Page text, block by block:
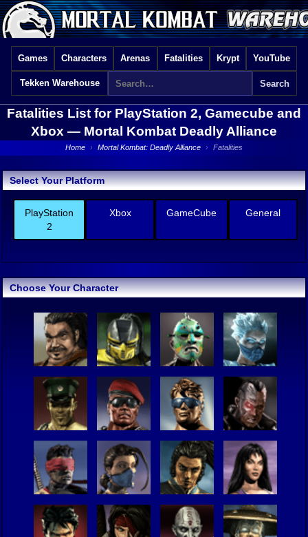
Games Characters Arenas Fatalities Krypt YouTube
Tekken Warehouse
Fatalities List for PlayStation 2, Gamecube and
Xbox — Mortal Kombat Deadly Alliance
Home › Mortal Kombat: Deadly Alliance › Fatalities
Select Your Platform
PlayStation
2
Xbox GameCube General
Choose Your Character